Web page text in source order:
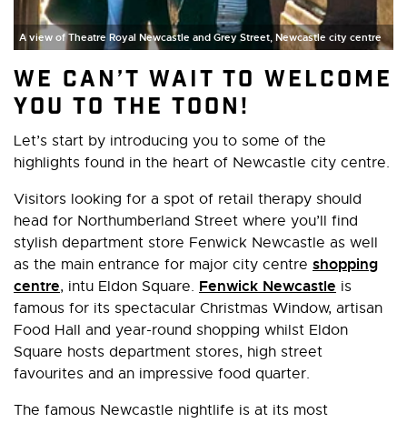
A view of Theatre Royal Newcastle and Grey Street, Newcastle city centre
We can’t wait to welcome
you to the toon!
Let’s start by introducing you to some of the
highlights found in the heart of Newcastle city centre.
Visitors looking for a spot of retail therapy should
head for Northumberland Street where you’ll find
stylish department store Fenwick Newcastle as well
as the main entrance for major city centre shopping
centre, intu Eldon Square. Fenwick Newcastle is
famous for its spectacular Christmas Window, artisan
Food Hall and year-round shopping whilst Eldon
Square hosts department stores, high street
favourites and an impressive food quarter.
The famous Newcastle nightlife is at its most